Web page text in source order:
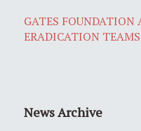
GATES FOUNDATION
ERADICATION
News Archive